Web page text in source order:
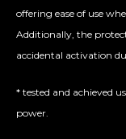
offering ease of use
Additionally, the
accidental activation
* tested and achieved
power.